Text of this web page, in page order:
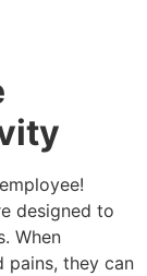
designed to
When
pains, they can